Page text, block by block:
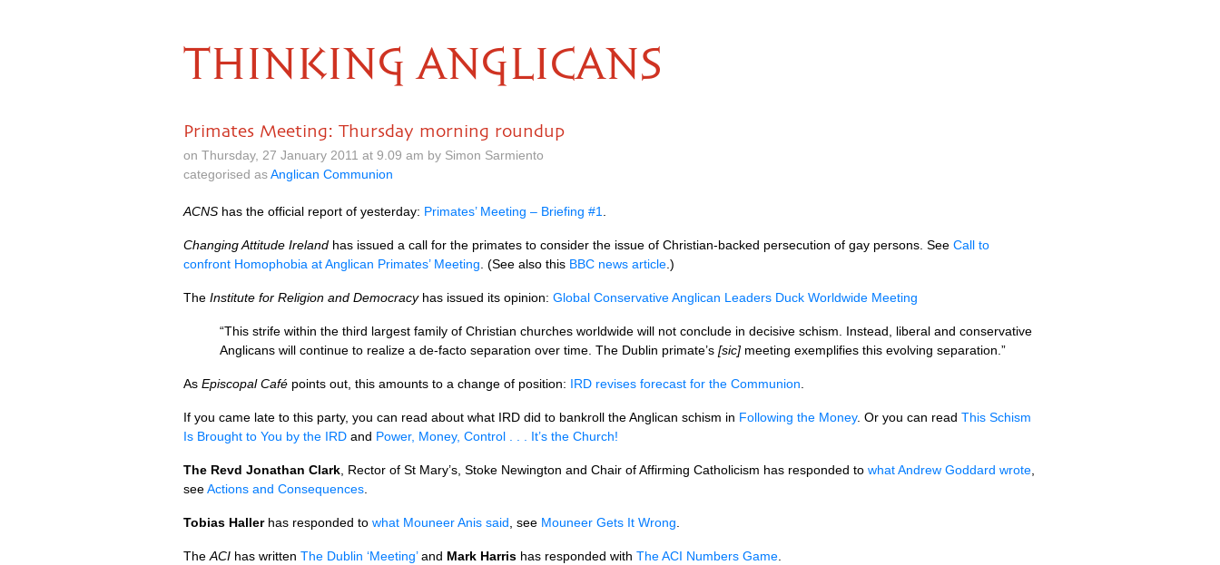
THINKING ANGLICANS
Primates Meeting: Thursday morning roundup
on Thursday, 27 January 2011 at 9.09 am by Simon Sarmiento
categorised asAnglican Communion
ACNS has the official report of yesterday: Primates’ Meeting – Briefing #1
Changing Attitude Ireland has issued a call for the primates to consider the issue of Christian-backed persecution of gay persons. See Call to
confront Homophobia at Anglican Primates’ Meeting . (See also this BBC news article .)
The Institute for Religion and Democracyhas issued its opinion: Global Conservative Anglican Leaders Duck Worldwide Meeting
“This strife within the third largest family of Christian churches worldwide will not conclude in decisive schism. Instead, liberal and conservative
Anglicans will continue to realize a de-facto separation over time. The Dublin primate’s [sic] meeting exemplifies this evolving separation.”
As Episcopal Café points out, this amounts to a change of position: IRD revises forecast for the Communion
If you came late to this party, you can read about what IRD did to bankroll the Anglican schism in Following the Money. Or you can read This Schism
Is Brought to You by the IRD and Power, Money, Control . . . It’s the Church!
The Revd Jonathan Clark , Rector of St Mary’s, Stoke Newington and Chair of Affirming Catholicism has responded to what Andrew Goddard wrote
seeActions and Consequences
Tobias Hallerhas responded to what Mouneer Anis said , see Mouneer Gets It Wrong
The ACI has written The Dublin ‘Meeting’and Mark Harris has responded with TheACI Numbers Game